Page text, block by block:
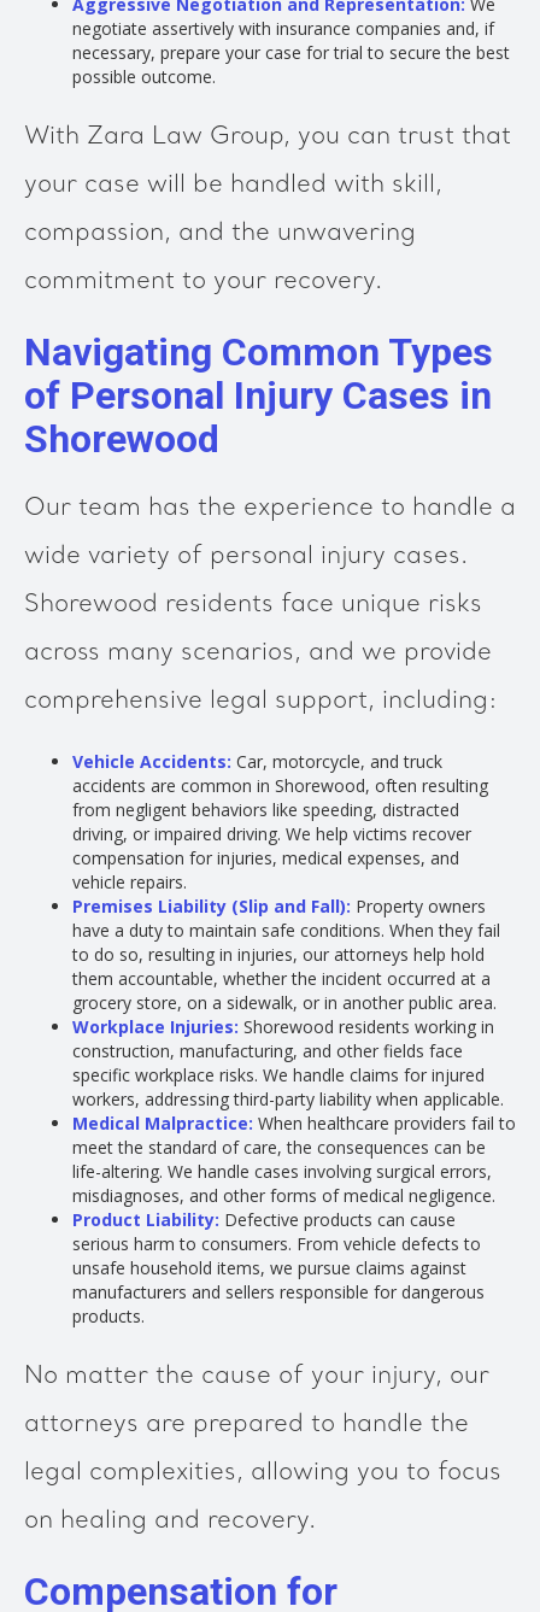
negotiate assertively with insurance companies and, if
necessary, prepare your case for trial to secure the best
possible outcome.
With Zara Law Group, you can trust that
your case will be handled with skill,
compassion, and the unwavering
commitment to your recovery.
Navigating Common Types
of Personal Injury Cases in
Shorewood
Our team has the experience to handle a
wide variety of personal injury cases.
Shorewood residents face unique risks
across many scenarios, and we provide
comprehensive legal support, including:
Vehicle Accidents: Car, motorcycle, and truck
accidents are common in Shorewood, often resulting
from negligent behaviors like speeding, distracted
driving, or impaired driving. We help victims recover
compensation for injuries, medical expenses, and
vehicle repairs.
Premises Liability (Slip and Fall): Property owners
have a duty to maintain safe conditions. When they fail
to do so, resulting in injuries, our attorneys help hold
them accountable, whether the incident occurred at a
grocery store, on a sidewalk, or in another public area.
Workplace Injuries: Shorewood residents working in
construction, manufacturing, and other fields face
specific workplace risks. We handle claims for injured
workers, addressing third-party liability when applicable.
Medical Malpractice: When healthcare providers fail to
meet the standard of care, the consequences can be
life-altering. We handle cases involving surgical errors,
misdiagnoses, and other forms of medical negligence.
Product Liability: Defective products can cause
serious harm to consumers. From vehicle defects to
unsafe household items, we pursue claims against
manufacturers and sellers responsible for dangerous
products.
No matter the cause of your injury, our
attorneys are prepared to handle the
legal complexities, allowing you to focus
on healing and recovery.
Compensation for